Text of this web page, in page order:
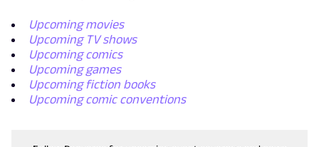
Upcoming movies
Upcoming TV shows
Upcoming comics
Upcoming games
Upcoming fiction books
Upcoming comic conventions